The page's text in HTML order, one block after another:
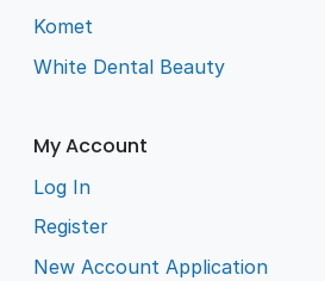
Komet
White Dental Beauty
My Account
Log In
Register
New Account Application